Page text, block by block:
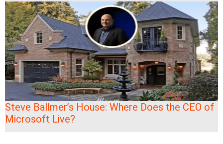
Steve Ballmer’s House: Where Does the CEO of
Microsoft Live?